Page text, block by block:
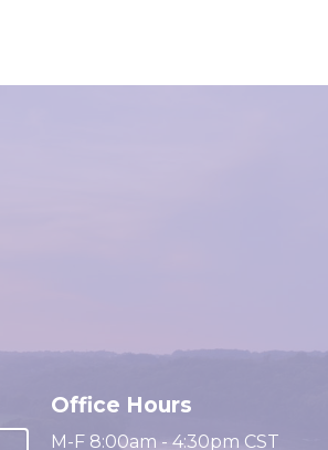
Office Hours
M-F 8:00am - 4:30pm CST